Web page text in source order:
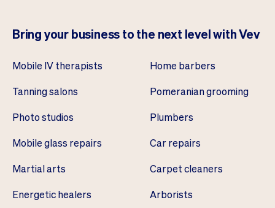
Bring your business to the next level with Vev
Mobile IV therapists
Tanning salons
Photo studios
Mobile glass repairs
Martial arts
Energetic healers
Home barbers
Pomeranian grooming
Plumbers
Car repairs
Carpet cleaners
Arborists